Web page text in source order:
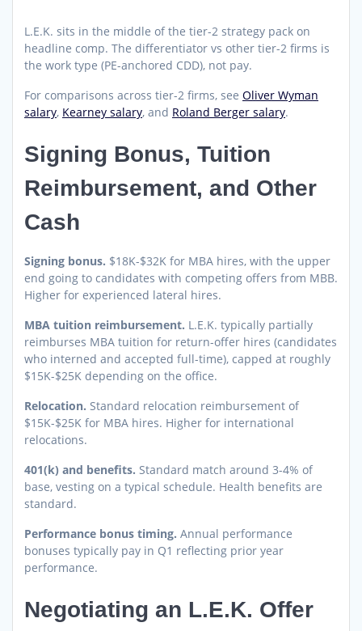
L.E.K. sits in the middle of the tier-2 strategy pack on
headline comp. The differentiator vs other tier-2 firms is
the work type (PE-anchored CDD), not pay.
For comparisons across tier-2 firms, see Oliver Wyman
salary, Kearney salary, and Roland Berger salary.
Signing Bonus, Tuition
Reimbursement, and Other
Cash
Signing bonus. $18K-$32K for MBA hires, with the upper
end going to candidates with competing offers from MBB.
Higher for experienced lateral hires.
MBA tuition reimbursement. L.E.K. typically partially
reimburses MBA tuition for return-offer hires (candidates
who interned and accepted full-time), capped at roughly
$15K-$25K depending on the office.
Relocation. Standard relocation reimbursement of
$15K-$25K for MBA hires. Higher for international
relocations.
401(k) and benefits. Standard match around 3-4% of
base, vesting on a typical schedule. Health benefits are
standard.
Performance bonus timing. Annual performance
bonuses typically pay in Q1 reflecting prior year
performance.
Negotiating an L.E.K. Offer